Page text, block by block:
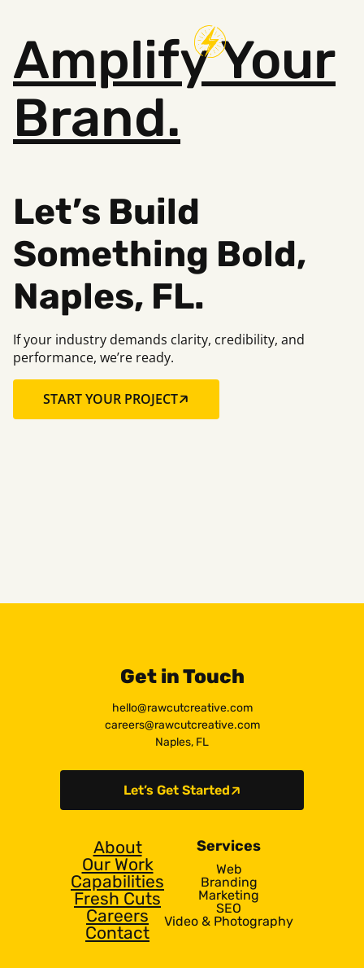
AmplifyYour
Brand.
Let’s Build
Something Bold,
Naples, FL.
If your industry demands clarity, credibility, and
performance, we’re ready.
START YOUR PROJECT
Get in Touch
hello@rawcutcreative.com
careers@rawcutcreative.com
Naples, FL
Let’s Get Started
About
Our Work
Capabilities
Fresh Cuts
Careers
Contact
Services
Web
Branding
Marketing
SEO
Video & Photography